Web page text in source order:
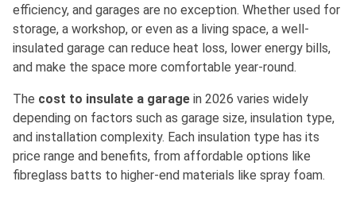
efficiency, and garages are no exception. Whether used for
storage, a workshop, or even as a living space, a well-
insulated garage can reduce heat loss, lower energy bills,
and make the space more comfortable year-round.
The cost to insulate a garage in 2026 varies widely
depending on factors such as garage size, insulation type,
and installation complexity. Each insulation type has its
price range and benefits, from affordable options like
fibreglass batts to higher-end materials like spray foam.